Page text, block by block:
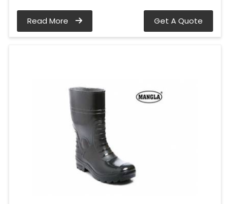
Read More Get A Quote